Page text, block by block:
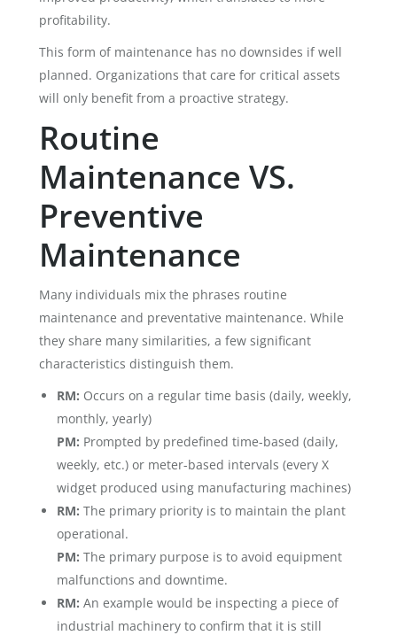
profitability.
This form of maintenance has no downsides if well
planned. Organizations that care for critical assets
will only benefit from a proactive strategy.
Routine
Maintenance VS.
Preventive
Maintenance
Many individuals mix the phrases routine
maintenance and preventative maintenance. While
they share many similarities, a few significant
characteristics distinguish them.
RM: Occurs on a regular time basis (daily, weekly,
monthly, yearly)
PM: Prompted by predefined time-based (daily,
weekly, etc.) or meter-based intervals (every X
widget produced using manufacturing machines)
RM: The primary priority is to maintain the plant
operational.
PM: The primary purpose is to avoid equipment
malfunctions and downtime.
RM: An example would be inspecting a piece of
industrial machinery to confirm that it is still